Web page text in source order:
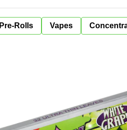
Pre-Rolls Vapes